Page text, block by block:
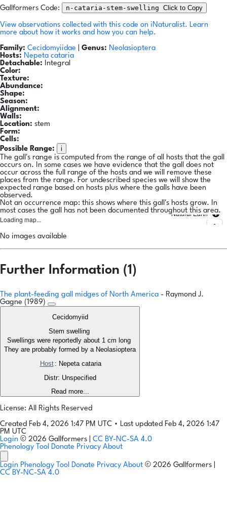
Gallformers Code: n-cataria-stem-swelling Click to Copy
View observations collected with this code on iNaturalist. Learn
more about how it works and how you can help.
Family: Cecidomyiidae Genus: Neolasioptera
Hosts: Nepeta cataria
Detachable: Integral
Color:
Texture:
Abundance:
Shape:
Season:
Alignment:
Walls:
Location: stem
Form:
Cells:
Possible Range:
i
The gall's range is computed from the range of all hosts that the gall
occurs on. In some cases we have evidence that the gall does not
occur across the full range of the hosts and we will remove these
places from the range. For undescribed species we will show the
expected range based on hosts plus where the galls have been
observed.
Not an occurrence map: this shows where this gall's hosts grow. In
most cases the gall has not been documented throughout this area.
Loading map...
Natural Earth
No images available
Further Information (1)
The plant-feeding gall midges of North America - Raymond J.
Gagne (1989)
Cecidomyiid
Stem swelling
Swellings were reportedly about 1 cm long
They are probably formed by a Neolasioptera
Host : Nepeta cataria
Distr: Unspecified
Read more...
License: All Rights Reserved
Created Feb 4, 2026 1:47 PM UTC • Last updated Feb 4, 2026 1:47
PM UTC
Login © 2026 Gallformers | CC BY-NC-SA 4.0
Phenology Tool Donate Privacy About
Login Phenology Tool Donate Privacy About © 2026 Gallformers |
CC BY-NC-SA 4.0